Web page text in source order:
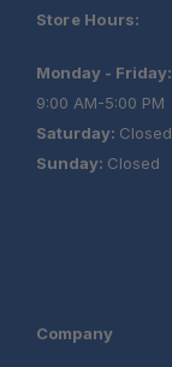
Store Hours:
Monday - Friday:
9:00 AM-5:00 PM
Saturday: Closed
Sunday: Closed
Company